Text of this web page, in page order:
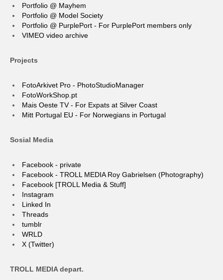
Portfolio @ Mayhem
Portfolio @ Model Society
Portfolio @ PurplePort - For PurplePort members only
VIMEO video archive
Projects
FotoArkivet Pro - PhotoStudioManager
FotoWorkShop.pt
Mais Oeste TV - For Expats at Silver Coast
Mitt Portugal EU - For Norwegians in Portugal
Sosial Media
Facebook - private
Facebook - TROLL MEDIA Roy Gabrielsen (Photography)
Facebook [TROLL Media & Stuff]
Instagram
Linked In
Threads
tumblr
WRLD
X (Twitter)
TROLL MEDIA depart.